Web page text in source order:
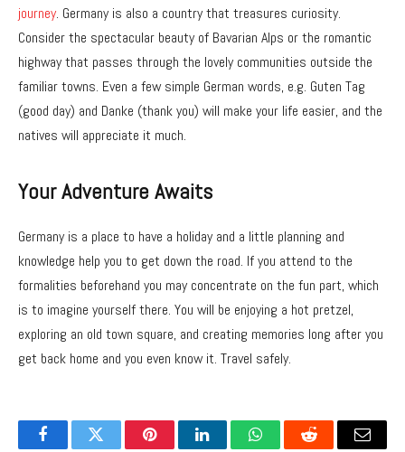
journey. Germany is also a country that treasures curiosity.
Consider the spectacular beauty of Bavarian Alps or the romantic
highway that passes through the lovely communities outside the
familiar towns. Even a few simple German words, e.g. Guten Tag
(good day) and Danke (thank you) will make your life easier, and the
natives will appreciate it much.
Your Adventure Awaits
Germany is a place to have a holiday and a little planning and
knowledge help you to get down the road. If you attend to the
formalities beforehand you may concentrate on the fun part, which
is to imagine yourself there. You will be enjoying a hot pretzel,
exploring an old town square, and creating memories long after you
get back home and you even know it. Travel safely.
FacebookTwitter PinterestLinkedInWhatsAppReddit Email